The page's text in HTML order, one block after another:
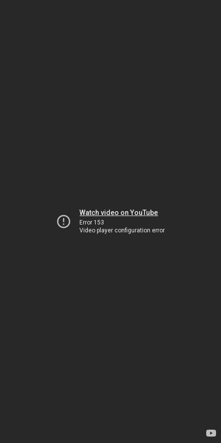
Watch video on YouTube
Error 153
Video player configuration error